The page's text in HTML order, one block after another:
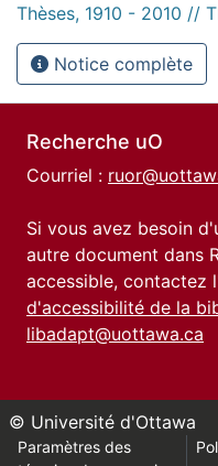
Thèses, 1910 - 2010 //
Notice complète
Recherche uO
Courriel :
Si vous avez besoin
autre document dans
accessible, contactez
d'accessibilité de la
libadapt@uottawa.ca
© Université d'Ottawa
Paramètres des